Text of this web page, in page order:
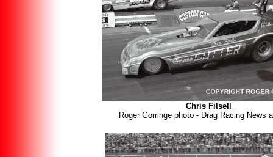
Chris Filsell
Roger Gorringe photo - Drag Racing News